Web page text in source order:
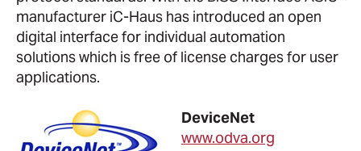
manufacturer iC-Haus has introduced an open
digital interface for individual automation
solutions which is free of license charges for user
applications.
DeviceNet
www.odva.org